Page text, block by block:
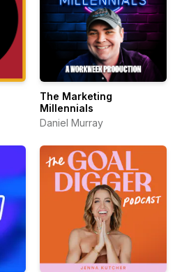
The Marketing
Millennials
Daniel Murray